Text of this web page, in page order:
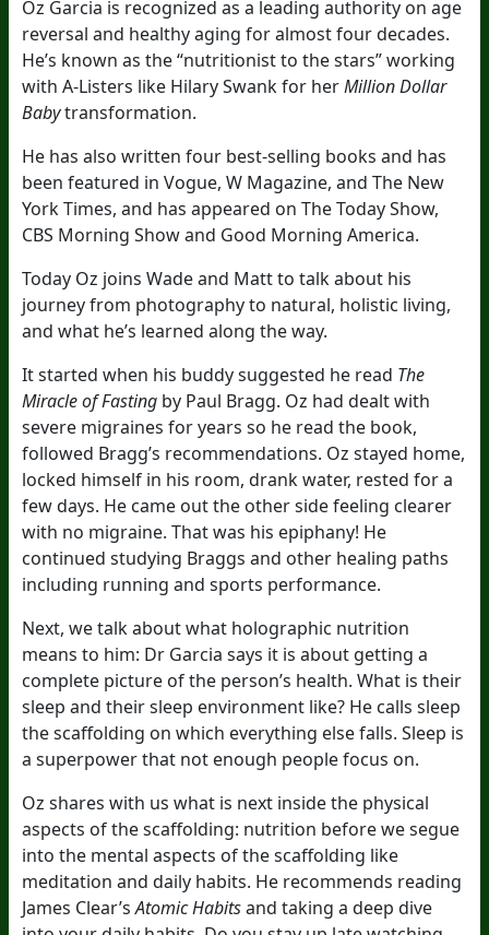
Oz Garcia is recognized as a leading authority on age
reversal and healthy aging for almost four decades.
He’s known as the “nutritionist to the stars” working
with A-Listers like Hilary Swank for herMillion Dollar
Babytransformation.
He has also written four best-selling books and has
been featured in Vogue, W Magazine, and The New
York Times, and has appeared on The Today Show,
CBS Morning Show and Good Morning America.
Today Oz joins Wade and Matt to talk about his
journey from photography to natural, holistic living,
and what he’s learned along the way.
It started when his buddy suggested he read The
Miracle of Fasting by Paul Bragg. Oz had dealt with
severe migraines for years so he read the book,
followed Bragg’s recommendations. Oz stayed home,
locked himself in his room, drank water, rested for a
few days. He came out the other side feeling clearer
with no migraine. That was his epiphany! He
continued studying Braggs and other healing paths
including running and sports performance.
Next, we talk about what holographic nutrition
means to him: Dr Garcia says it is about getting a
complete picture of the person’s health. What is their
sleep and their sleep environment like? He calls sleep
the scaffolding on which everything else falls. Sleep is
a superpower that not enough people focus on.
Oz shares with us what is next inside the physical
aspects of the scaffolding: nutrition before we segue
into the mental aspects of the scaffolding like
meditation and daily habits. He recommends reading
James Clear’sAtomic Habitsand taking a deep dive